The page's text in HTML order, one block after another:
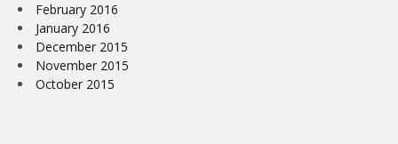
February 2016
January 2016
December 2015
November 2015
October 2015